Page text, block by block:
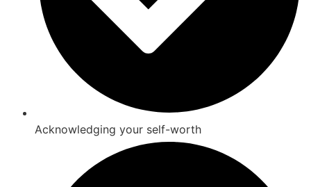
Acknowledging your self-worth